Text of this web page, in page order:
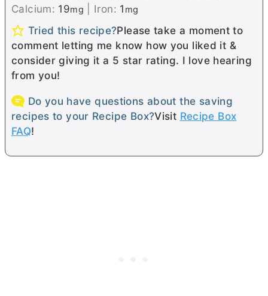
Calcium: 19mg Iron: 1 mg
Tried this recipe?Please take a moment to
comment letting me know how you liked it &
consider giving it a 5 star rating. I love hearing
from you!
Do you have questions about the saving
recipes to your Recipe Box?Visit Recipe Box
FAQ!